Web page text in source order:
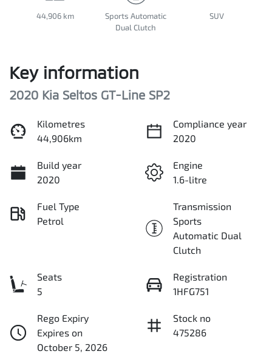
44,906 km
Sports Automatic
Dual Clutch
SUV
Key information
2020 Kia Seltos GT-Line SP2
Kilometres
44,906km
Compliance year
2020
Build year
2020
Engine
1.6-litre
Fuel Type
Petrol
Transmission
Sports
Automatic Dual
Clutch
Seats
5
Registration
1HFG751
Rego Expiry
Expires on
October 5, 2026
Stock no
475286